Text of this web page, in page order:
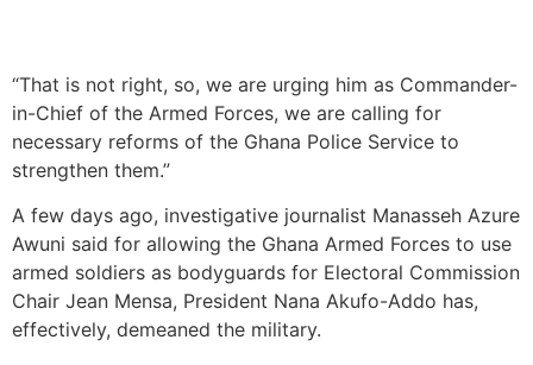
“That is not right, so, we are urging him as Commander-
in-Chief of the Armed Forces, we are calling for
necessary reforms of the Ghana Police Service to
strengthen them.”
A few days ago, investigative journalist Manasseh Azure
Awuni said for allowing the Ghana Armed Forces to use
armed soldiers as bodyguards for Electoral Commission
Chair Jean Mensa, President Nana Akufo-Addo has,
effectively, demeaned the military.